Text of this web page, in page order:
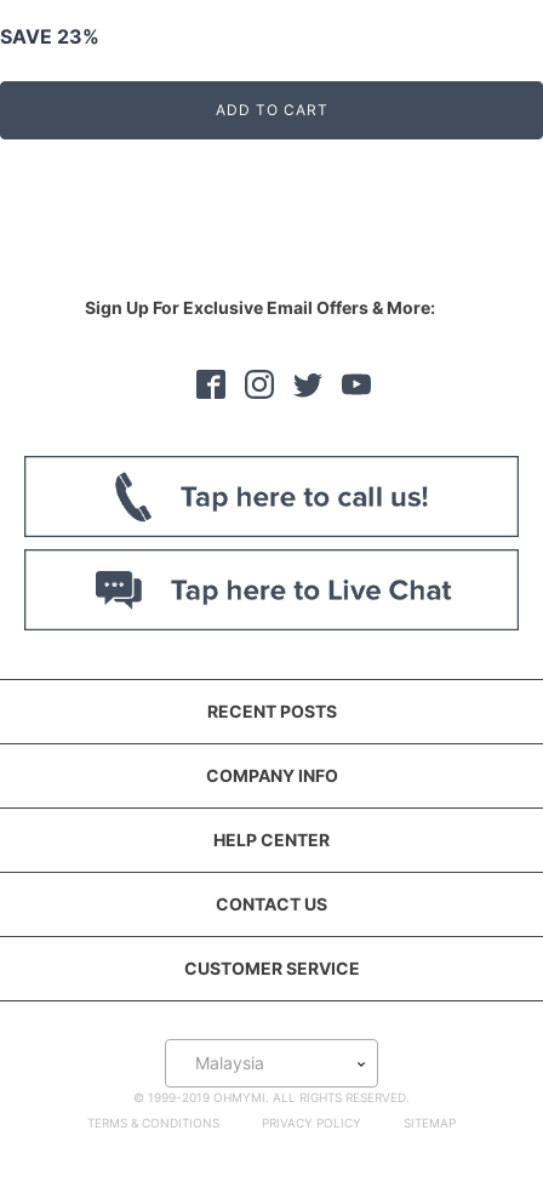
was:
RM220.00.RM169.00.
SAVE 23%
ADD TO CART
Sign Up For Exclusive Email Offers & More:
RECENT POSTS
COMPANY INFO
HELP CENTER
CONTACT US
CUSTOMER SERVICE
Malaysia
© 1999-2019 OHMYMI. ALL RIGHTS RESERVED.
TERMS & CONDITIONS
PRIVACY POLICY SITEMAP